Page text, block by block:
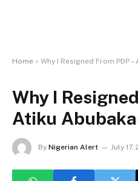
Home » Why I Resigned From PDP
Why I
Atiku
By Nigerian Alert July 17,